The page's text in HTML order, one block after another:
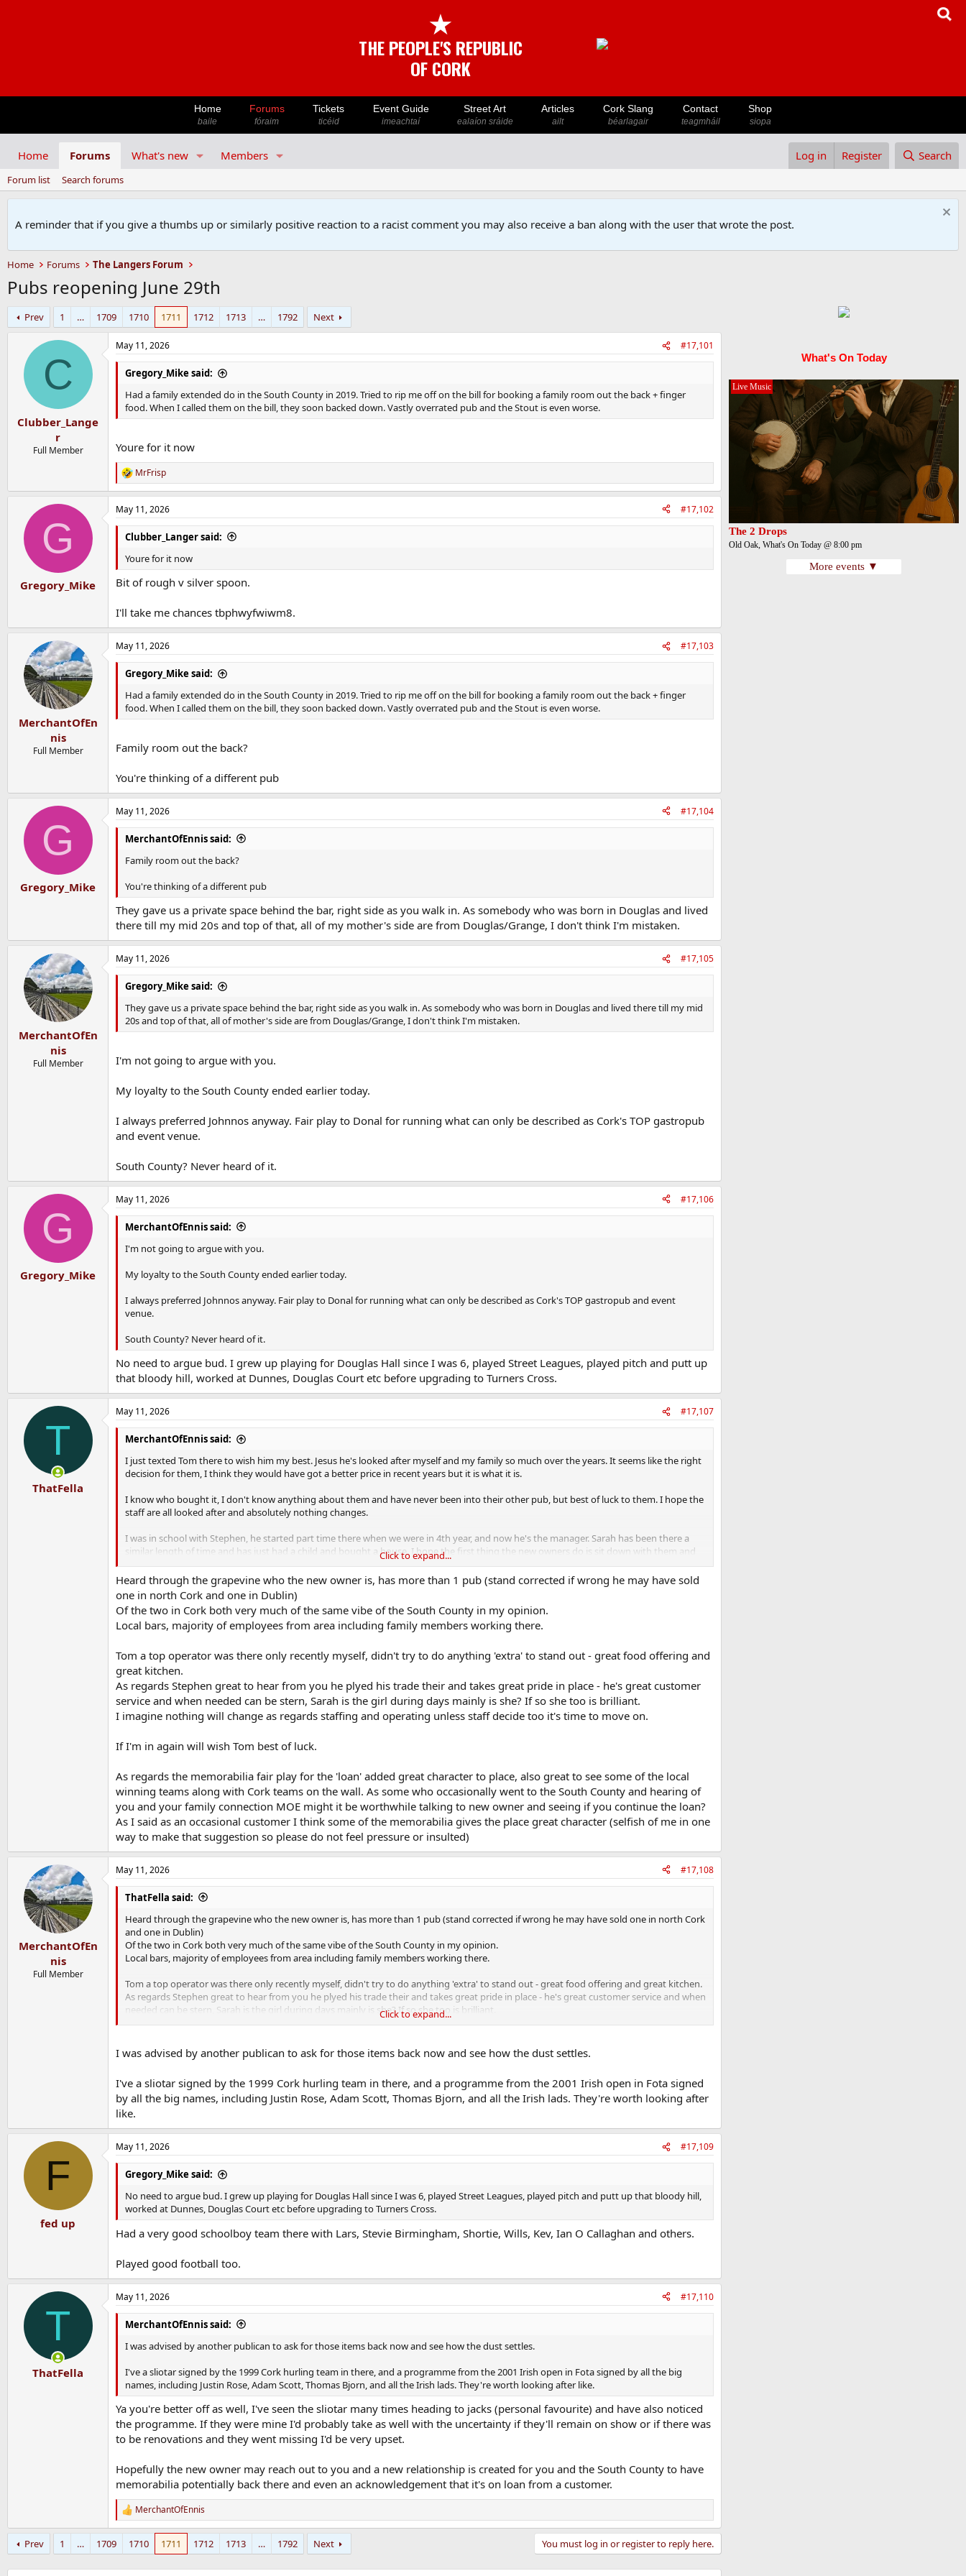
★
THE PEOPLE'S REPUBLIC
OF CORK
Home
baile
Forums
fóraim
Tickets
ticéid
Event Guide
imeachtaí
Street Art
ealaíon sráide
Articles
ailt
Cork Slang
béarlagair
Contact
teagmháil
Shop
siopa
Home Forums What's new Members Log in Register Search
Forum list Search forums
A reminder that if you give a thumbs up or similarly positive reaction to a racist comment you may also receive a ban along with the user that wrote the post.
Home Forums The Langers Forum
Pubs reopening June 29th
Prev 1 … 1709 1710 1711 1712 1713 … 1792 Next
C
Clubber_Lange
r
Full Member
May 11, 2026 #17,101
Gregory_Mike said:
Had a family extended do in the South County in 2019. Tried to rip me off on the bill for booking a family room out the back + finger
food. When I called them on the bill, they soon backed down. Vastly overrated pub and the Stout is even worse.
Youre for it now
R
e
a
c
t
n
s
:
MrFrisp
G
Gregory_Mike
May 11, 2026 #17,102
Clubber_Langer said:
Youre for it now
Bit of rough v silver spoon.
I'll take me chances tbphwyfwiwm8.
MerchantOfEn
nis
Full Member
May 11, 2026 #17,103
Gregory_Mike said:
Had a family extended do in the South County in 2019. Tried to rip me off on the bill for booking a family room out the back + finger
food. When I called them on the bill, they soon backed down. Vastly overrated pub and the Stout is even worse.
Family room out the back?
You're thinking of a different pub
G
Gregory_Mike
May 11, 2026 #17,104
MerchantOfEnnis said:
Family room out the back?
You're thinking of a different pub
They gave us a private space behind the bar, right side as you walk in. As somebody who was born in Douglas and lived
there till my mid 20s and top of that, all of my mother's side are from Douglas/Grange, I don't think I'm mistaken.
MerchantOfEn
nis
Full Member
May 11, 2026 #17,105
Gregory_Mike said:
They gave us a private space behind the bar, right side as you walk in. As somebody who was born in Douglas and lived there till my mid
20s and top of that, all of mother's side are from Douglas/Grange, I don't think I'm mistaken.
I'm not going to argue with you.
My loyalty to the South County ended earlier today.
I always preferred Johnnos anyway. Fair play to Donal for running what can only be described as Cork's TOP gastropub
and event venue.
South County? Never heard of it.
G
Gregory_Mike
May 11, 2026 #17,106
MerchantOfEnnis said:
I'm not going to argue with you.
My loyalty to the South County ended earlier today.
I always preferred Johnnos anyway. Fair play to Donal for running what can only be described as Cork's TOP gastropub and event
venue.
South County? Never heard of it.
No need to argue bud. I grew up playing for Douglas Hall since I was 6, played Street Leagues, played pitch and putt up
that bloody hill, worked at Dunnes, Douglas Court etc before upgrading to Turners Cross.
T
ThatFella
May 11, 2026 #17,107
MerchantOfEnnis said:
I just texted Tom there to wish him my best. Jesus he's looked after myself and my family so much over the years. It seems like the right
decision for them, I think they would have got a better price in recent years but it is what it is.
I know who bought it, I don't know anything about them and have never been into their other pub, but best of luck to them. I hope the
staff are all looked after and absolutely nothing changes.
I was in school with Stephen, he started part time there when we were in 4th year, and now he's the manager. Sarah has been there a
similar length of time and has just had a child and bought a house. I hope the first thing the new owners do is sit down with them and
tell them that nothing will change for them.
There are a few bits of signed sports memorabilia in the cabinet out back that I donated to the pub. I'm going to go in and ask for them
back, they were always "on loan" and this seems like the time for the loan to end.
Click to expand...
Heard through the grapevine who the new owner is, has more than 1 pub (stand corrected if wrong he may have sold
one in north Cork and one in Dublin)
Of the two in Cork both very much of the same vibe of the South County in my opinion.
Local bars, majority of employees from area including family members working there.
Tom a top operator was there only recently myself, didn't try to do anything 'extra' to stand out - great food offering and
great kitchen.
As regards Stephen great to hear from you he plyed his trade their and takes great pride in place - he's great customer
service and when needed can be stern, Sarah is the girl during days mainly is she? If so she too is brilliant.
I imagine nothing will change as regards staffing and operating unless staff decide too it's time to move on.
If I'm in again will wish Tom best of luck.
As regards the memorabilia fair play for the 'loan' added great character to place, also great to see some of the local
winning teams along with Cork teams on the wall. As some who occasionally went to the South County and hearing of
you and your family connection MOE might it be worthwhile talking to new owner and seeing if you continue the loan?
As I said as an occasional customer I think some of the memorabilia gives the place great character (selfish of me in one
way to make that suggestion so please do not feel pressure or insulted)
MerchantOfEn
nis
Full Member
May 11, 2026 #17,108
ThatFella said:
Heard through the grapevine who the new owner is, has more than 1 pub (stand corrected if wrong he may have sold one in north Cork
and one in Dublin)
Of the two in Cork both very much of the same vibe of the South County in my opinion.
Local bars, majority of employees from area including family members working there.
Tom a top operator was there only recently myself, didn't try to do anything 'extra' to stand out - great food offering and great kitchen.
As regards Stephen great to hear from you he plyed his trade their and takes great pride in place - he's great customer service and when
needed can be stern, Sarah is the girl during days mainly is she? If so she too is brilliant.
I imagine nothing will change as regards staffing and operating unless staff decide too it's time to move on.
If I'm in again will wish Tom best of luck.
along with Cork teams on the wall. As some who occasionally went to the South County and hearing of you and your family connection
MOE might it be worthwhile talking to new owner and seeing if you continue the loan? As I said as an occasional customer I think some
of the memorabilia gives the place great character (selfish of me in one way to make that suggestion so please do not feel pressure or
insulted)
Click to expand...
I was advised by another publican to ask for those items back now and see how the dust settles.
I've a sliotar signed by the 1999 Cork hurling team in there, and a programme from the 2001 Irish open in Fota signed
by all the big names, including Justin Rose, Adam Scott, Thomas Bjorn, and all the Irish lads. They're worth looking after
like.
F
fed up
May 11, 2026 #17,109
Gregory_Mike said:
No need to argue bud. I grew up playing for Douglas Hall since I was 6, played Street Leagues, played pitch and putt up that bloody hill,
worked at Dunnes, Douglas Court etc before upgrading to Turners Cross.
Had a very good schoolboy team there with Lars, Stevie Birmingham, Shortie, Wills, Kev, Ian O Callaghan and others.
Played good football too.
T
ThatFella
May 11, 2026 #17,110
MerchantOfEnnis said:
I was advised by another publican to ask for those items back now and see how the dust settles.
I've a sliotar signed by the 1999 Cork hurling team in there, and a programme from the 2001 Irish open in Fota signed by all the big
names, including Justin Rose, Adam Scott, Thomas Bjorn, and all the Irish lads. They're worth looking after like.
Ya you're better off as well, I've seen the sliotar many times heading to jacks (personal favourite) and have also noticed
the programme. If they were mine I'd probably take as well with the uncertainty if they'll remain on show or if there was
to be renovations and they went missing I'd be very upset.
Hopefully the new owner may reach out to you and a new relationship is created for you and the South County to have
memorabilia potentially back there and even an acknowledgement that it's on loan from a customer.
R
e
a
i
MerchantOfEnnis
Prev 1 … 1709 1710 1711 1712 1713 … 1792 Next You must log in or register to reply here.
What's On Today
Live Music
The 2 Drops
Old Oak, What's On Today @ 8:00 pm
More events ▼